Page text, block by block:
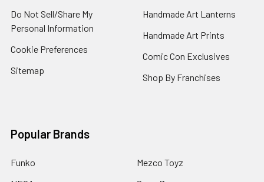
Do Not Sell/Share My
Personal Information
Cookie Preferences
Sitemap
Handmade Art Lanterns
Handmade Art Prints
Comic Con Exclusives
Shop By Franchises
Popular Brands
Funko
Mezco Toyz